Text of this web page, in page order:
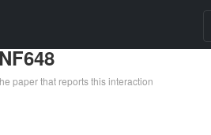
paper that reports this interaction